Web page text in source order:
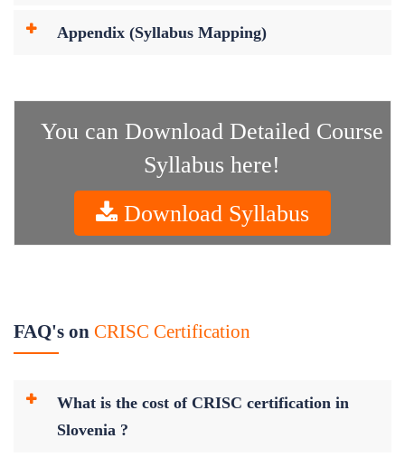
Appendix (Syllabus Mapping)
You can Download Detailed Course
Syllabus here!
Download Syllabus
FAQ's on CRISC Certification
What is the cost of CRISC certification in
Slovenia ?